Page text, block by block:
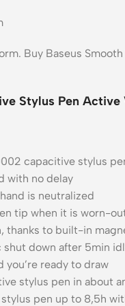
Buy Baseus
Stylus Pen
capacitive stylus
with no delay
is neutralized
tip when it is worn-
thanks to built-in
down after 5min
ready to draw
stylus pen in about
pen up to 8,5h